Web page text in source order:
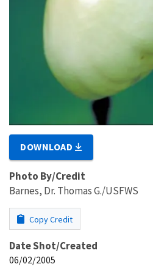
DOWNLOAD
Photo By/Credit
Barnes, Dr. Thomas G./USFWS
Copy Credit
Date Shot/Created
06/02/2005